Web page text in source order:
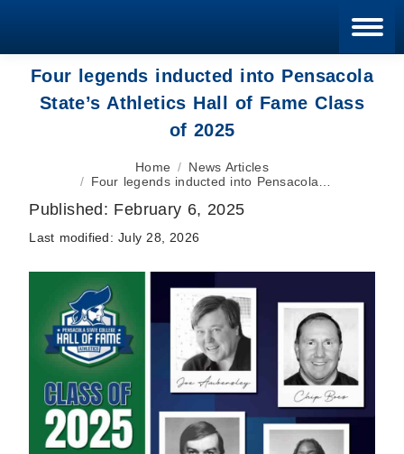
Four legends inducted into Pensacola
State’s Athletics Hall of Fame Class
of 2025
Home
News Articles
Four legends inducted into Pensacola…
Published: February 6, 2025
Last modified:July 28, 2026